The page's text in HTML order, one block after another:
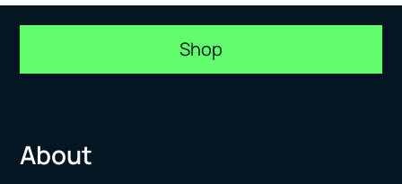
Shop
About